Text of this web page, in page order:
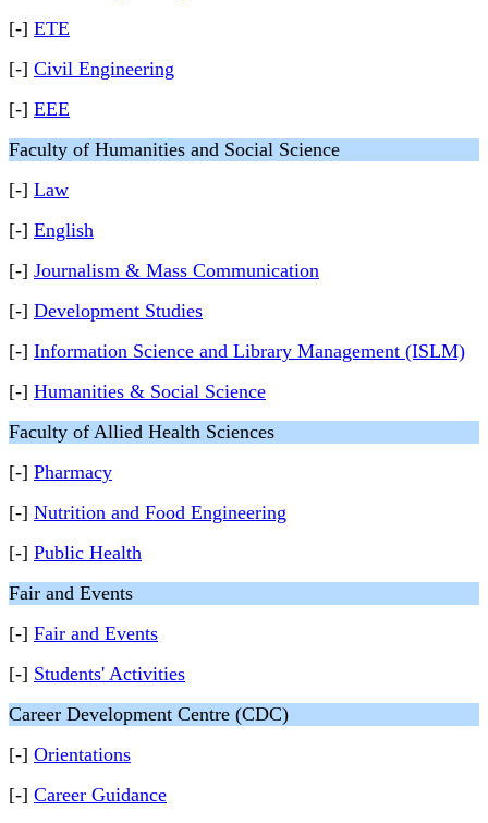
[-] ETE
[-] Civil Engineering
[-] EEE
Faculty of Humanities and Social Science
[-] Law
[-] English
[-] Journalism & Mass Communication
[-] Development Studies
[-] Information Science and Library Management (ISLM)
[-] Humanities & Social Science
Faculty of Allied Health Sciences
[-] Pharmacy
[-] Nutrition and Food Engineering
[-] Public Health
Fair and Events
[-] Fair and Events
[-] Students' Activities
Career Development Centre (CDC)
[-] Orientations
[-] Career Guidance